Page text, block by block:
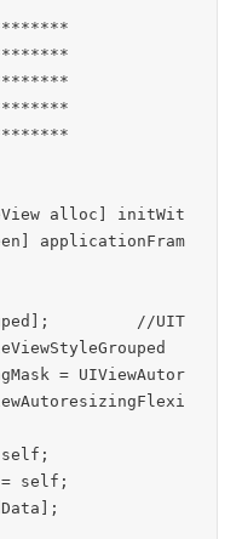
applicationFram
//UIT